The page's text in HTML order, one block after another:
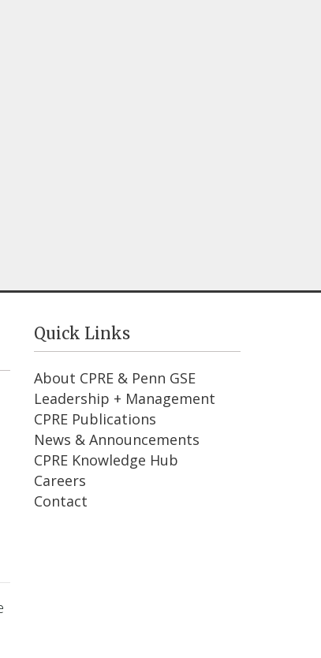
Quick Links
About CPRE & Penn GSE
Leadership + Management
CPRE Publications
News & Announcements
CPRE Knowledge Hub
Careers
Contact